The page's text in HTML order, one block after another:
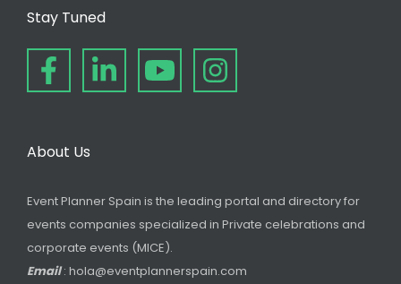
Stay Tuned
About Us
Event Planner Spain is the leading portal and directory for
events companies specialized in Private celebrations and
corporate events (MICE).
Email: hola@eventplannerspain.com